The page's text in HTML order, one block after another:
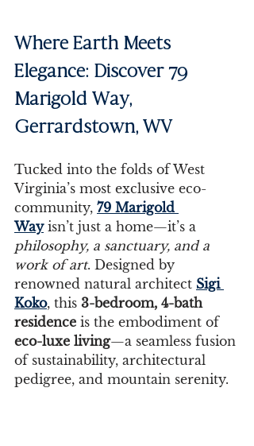
Where Earth Meets
Elegance: Discover 79
Marigold Way,
Gerrardstown, WV
Tucked into the folds of West
Virginia’s most exclusive eco-
community, 79 Marigold
Way isn’t just a home—it’s a
philosophy, a sanctuary, and a
work of art. Designed by
renowned natural architect Sigi
Koko, this 3-bedroom, 4-bath
residence is the embodiment of
eco-luxe living—a seamless fusion
of sustainability, architectural
pedigree, and mountain serenity.